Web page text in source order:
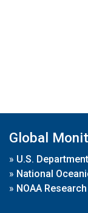
Global
» U.S.
» National
» NOAA Research